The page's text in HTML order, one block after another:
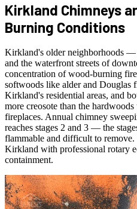
Kirkland Chimneys
Burning Conditions
Kirkland's older neighborhoods
and the waterfront streets of
concentration of wood-burning
softwoods like alder and Douglas
Kirkland's residential areas, and
more creosote than the
fireplaces. Annual chimney
reaches stages 2 and 3 — the
flammable and difficult to
Kirkland with professional rotary
containment.